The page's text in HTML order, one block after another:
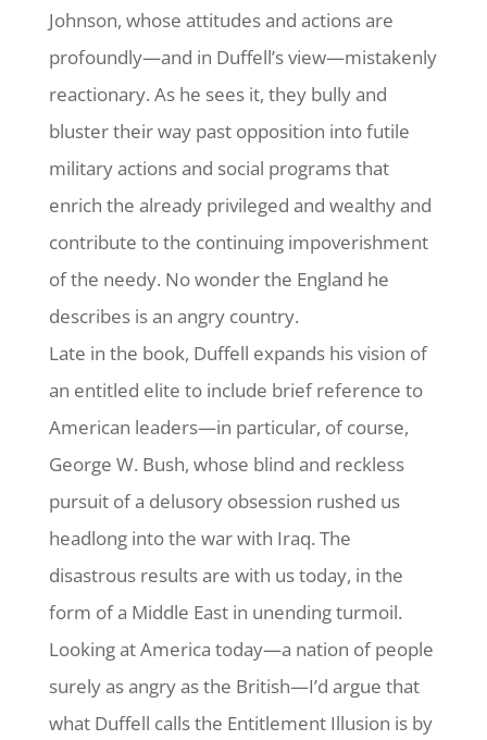
Johnson, whose attitudes and actions are
profoundly—and in Duffell’s view—mistakenly
reactionary. As he sees it, they bully and
bluster their way past opposition into futile
military actions and social programs that
enrich the already privileged and wealthy and
contribute to the continuing impoverishment
of the needy. No wonder the England he
describes is an angry country.
Late in the book, Duffell expands his vision of
an entitled elite to include brief reference to
American leaders—in particular, of course,
George W. Bush, whose blind and reckless
pursuit of a delusory obsession rushed us
headlong into the war with Iraq. The
disastrous results are with us today, in the
form of a Middle East in unending turmoil.
Looking at America today—a nation of people
surely as angry as the British—I’d argue that
what Duffell calls the Entitlement Illusion is by